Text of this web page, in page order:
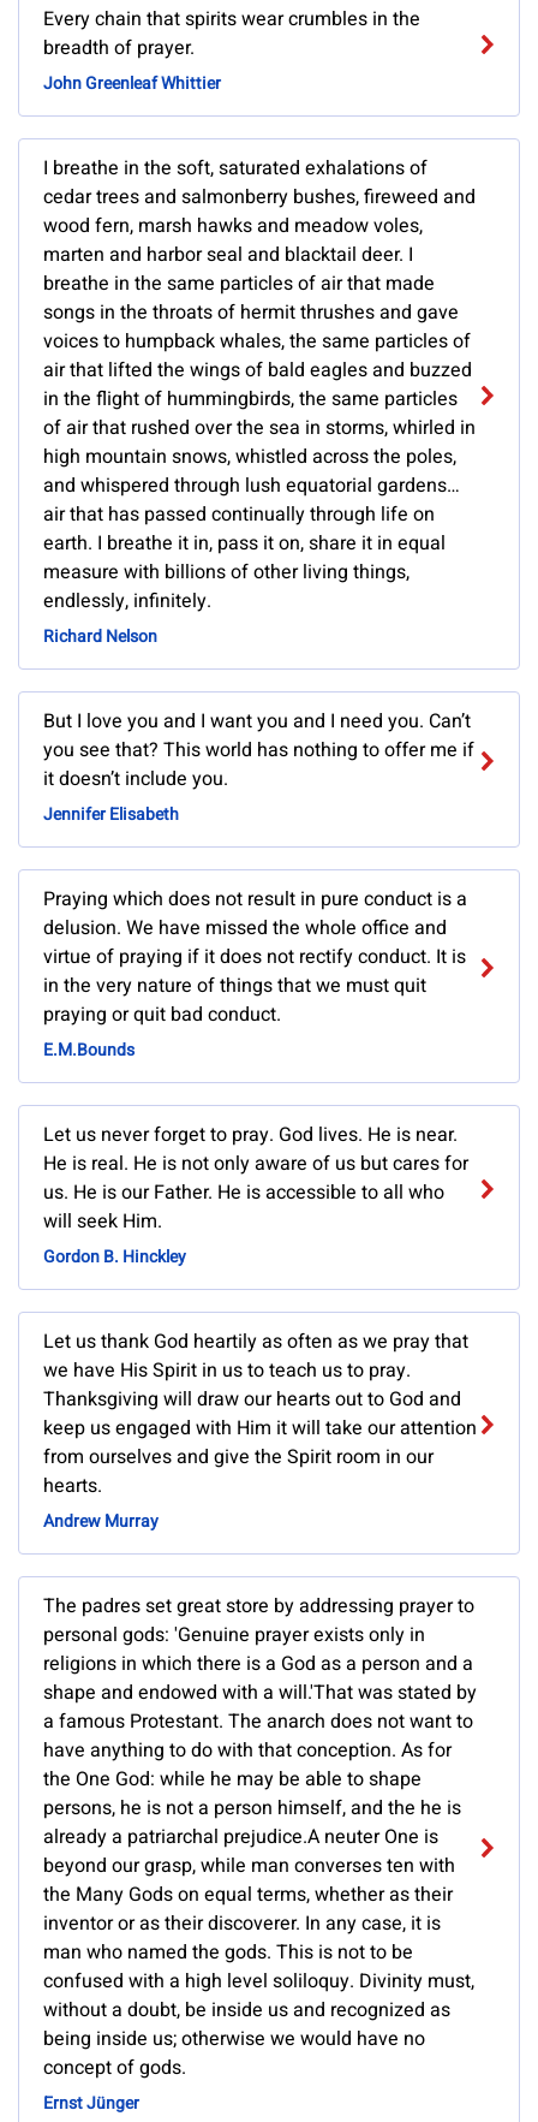
Every chain that spirits wear crumbles in the
breadth of prayer.
John Greenleaf Whittier
I breathe in the soft, saturated exhalations of
cedar trees and salmonberry bushes, fireweed and
wood fern, marsh hawks and meadow voles,
marten and harbor seal and blacktail deer. I
breathe in the same particles of air that made
songs in the throats of hermit thrushes and gave
voices to humpback whales, the same particles of
air that lifted the wings of bald eagles and buzzed
in the flight of hummingbirds, the same particles
of air that rushed over the sea in storms, whirled in
high mountain snows, whistled across the poles,
and whispered through lush equatorial gardens…
air that has passed continually through life on
earth. I breathe it in, pass it on, share it in equal
measure with billions of other living things,
endlessly, infinitely.
Richard Nelson
But I love you and I want you and I need you. Can’t
you see that? This world has nothing to offer me if
it doesn’t include you.
Jennifer Elisabeth
Praying which does not result in pure conduct is a
delusion. We have missed the whole office and
virtue of praying if it does not rectify conduct. It is
in the very nature of things that we must quit
praying or quit bad conduct.
E.M.Bounds
Let us never forget to pray. God lives. He is near.
He is real. He is not only aware of us but cares for
us. He is our Father. He is accessible to all who
will seek Him.
Gordon B. Hinckley
Let us thank God heartily as often as we pray that
we have His Spirit in us to teach us to pray.
Thanksgiving will draw our hearts out to God and
keep us engaged with Him it will take our attention
from ourselves and give the Spirit room in our
hearts.
Andrew Murray
The padres set great store by addressing prayer to
personal gods: 'Genuine prayer exists only in
religions in which there is a God as a person and a
shape and endowed with a will.'That was stated by
a famous Protestant. The anarch does not want to
have anything to do with that conception. As for
the One God: while he may be able to shape
persons, he is not a person himself, and the he is
already a patriarchal prejudice.A neuter One is
beyond our grasp, while man converses ten with
the Many Gods on equal terms, whether as their
inventor or as their discoverer. In any case, it is
man who named the gods. This is not to be
confused with a high level soliloquy. Divinity must,
without a doubt, be inside us and recognized as
being inside us; otherwise we would have no
concept of gods.
Ernst Jünger